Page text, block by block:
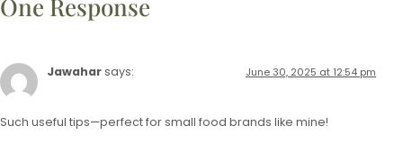
One Response
Jawaharsays: June 30, 2025 at 12:54 pm
Such useful tips—perfect for small food brands like mine!